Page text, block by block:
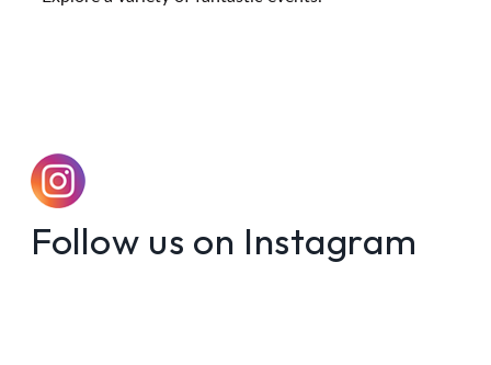
Follow us on Instagram